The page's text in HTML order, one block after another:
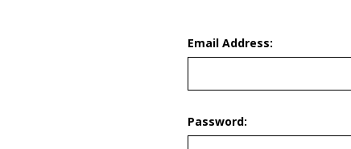
Email Address:
Password: